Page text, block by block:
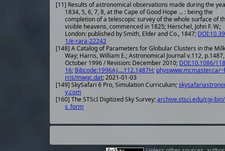
[11] Results of astronomical observations made during the
1834, 5, 6, 7, 8, at the Cape of Good Hope ... : being the
completion of a telescopic survey of the whole surface of
visible heavens, commenced in 1825; Herschel, John F. W.;
London: published by Smith, Elder and Co., 1847;
1/e-rara-22242
[148] A Catalog of Parameters for Globular Clusters in the
Way; Harris, William E.; Astronomical Journal v.112, p.1487,
October 1996 / Revision: December 2010; DOI:10.1086/
16; Bibcode:1996AJ....112.1487H; physwww.mcmaster.ca/
rris/mwgc.dat; 2021-01-03
[149] SkySafari 6 Pro, Simulation Curriculum;
y.com
[160] The STScI Digitized Sky Survey;archive.stsci.edu/cgi-
s_form